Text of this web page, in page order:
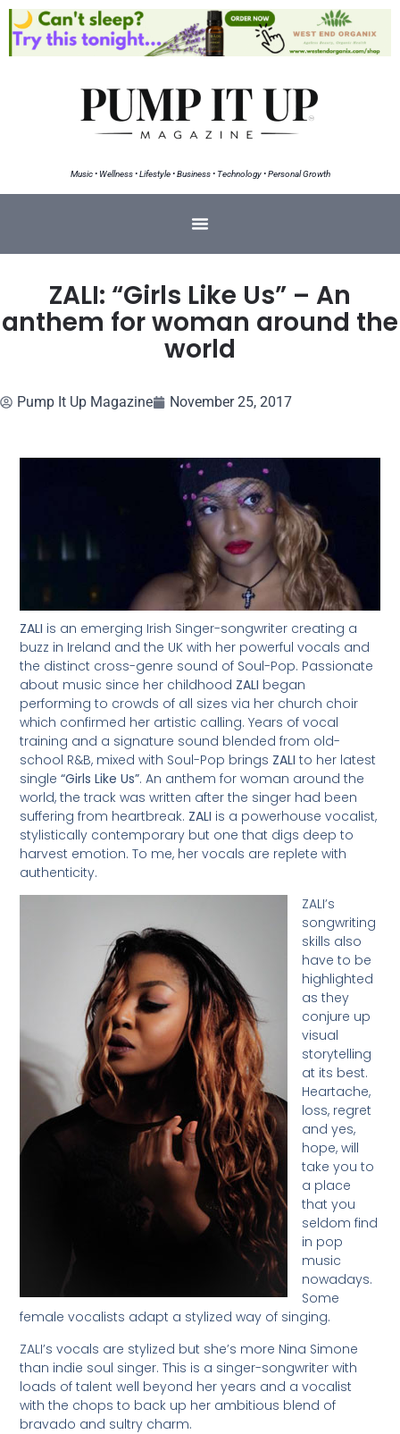
Music • Wellness • Lifestyle • Business • Technology • Personal Growth
ZALI: “Girls Like Us” – An
anthem for woman around the
world
Pump It Up Magazine November 25, 2017
ZALI is an emerging Irish Singer-songwriter creating a
buzz in Ireland and the UK with her powerful vocals and
the distinct cross-genre sound of Soul-Pop. Passionate
about music since her childhood ZALI began
performing to crowds of all sizes via her church choir
which confirmed her artistic calling. Years of vocal
training and a signature sound blended from old-
school R&B, mixed with Soul-Pop brings ZALI to her latest
single“Girls Like Us”. An anthem for woman around the
world, the track was written after the singer had been
suffering from heartbreak. ZALI is a powerhouse vocalist,
stylistically contemporary but one that digs deep to
harvest emotion. To me, her vocals are replete with
authenticity.
ZALI’s
songwriting
skills also
have to be
highlighted
as they
conjure up
visual
storytelling
at its best.
Heartache,
loss, regret
and yes,
hope, will
take you to
a place
that you
seldom find
in pop
music
nowadays.
Some
female vocalists adapt a stylized way of singing.
ZALI’s vocals are stylized but she’s more Nina Simone
than indie soul singer. This is a singer-songwriter with
loads of talent well beyond her years and a vocalist
with the chops to back up her ambitious blend of
bravado and sultry charm.